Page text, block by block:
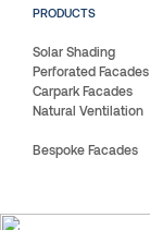
PRODUCTS
Solar Shading
Perforated Facades
Carpark Facades
Natural Ventilation
Bespoke Facades